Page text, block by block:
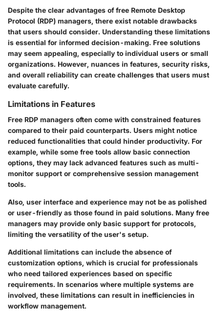
Despite the clear advantages of free Remote Desktop
Protocol (RDP) managers, there exist notable drawbacks
that users should consider. Understanding these limitations
is essential for informed decision-making. Free solutions
may seem appealing, especially to individual users or small
organizations. However, nuances in features, security risks,
and overall reliability can create challenges that users must
evaluate carefully.
Limitations in Features
Free RDP managers often come with constrained features
compared to their paid counterparts. Users might notice
reduced functionalities that could hinder productivity. For
example, while some free tools allow basic connection
options, they may lack advanced features such as multi-
monitor support or comprehensive session management
tools.
Also, user interface and experience may not be as polished
or user-friendly as those found in paid solutions. Many free
managers may provide only basic support for protocols,
limiting the versatility of the user's setup.
Additional limitations can include the absence of
customization options, which is crucial for professionals
who need tailored experiences based on specific
requirements. In scenarios where multiple systems are
involved, these limitations can result in inefficiencies in
workflow management.